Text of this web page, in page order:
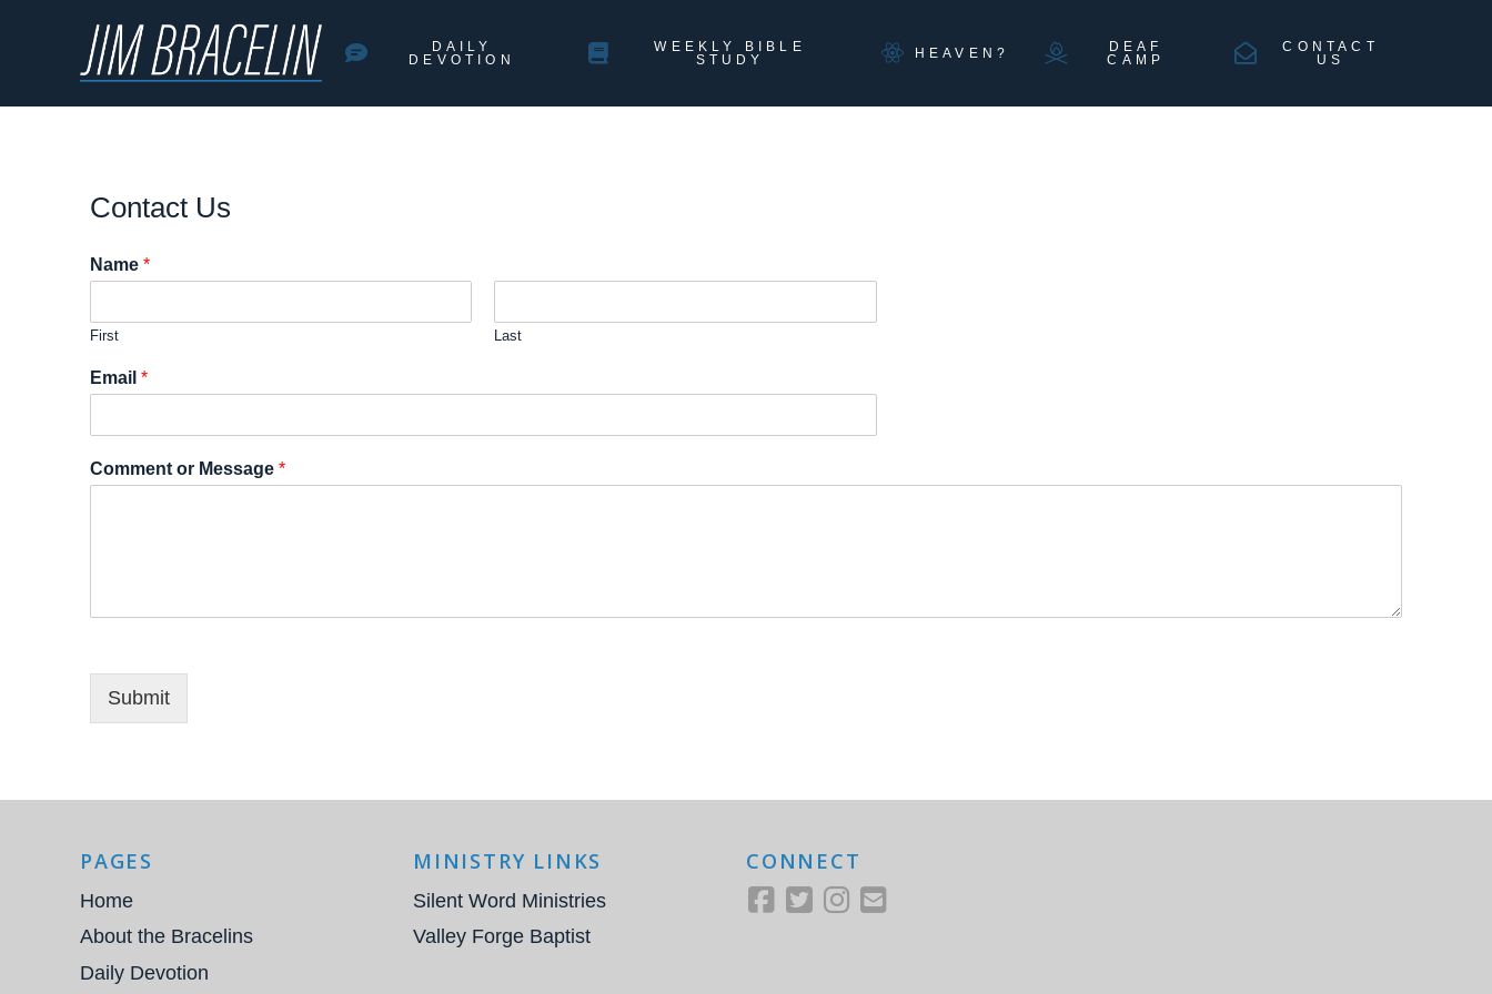
DAILY
DEVOTION
WEEKLY BIBLE
STUDY
HEAVEN?
DEAF
CAMP
CONTACT
US
Contact Us
Name *
First Last
Email *
Comment or Message *
Submit
PAGES
Home
About the Bracelins
Daily Devotion
MINISTRY LINKS
Silent Word Ministries
Valley Forge Baptist
CONNECT